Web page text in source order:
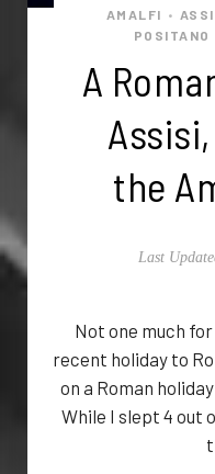
AMALFI •
POSITANO
A
the
Last
Not one much
recent holiday to
on a Roman
While I slept 4 out